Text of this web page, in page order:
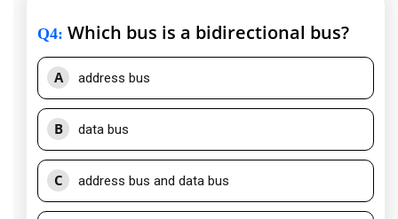
Q4: Which bus is a bidirectional bus?
A address bus
B data bus
C address bus and data bus